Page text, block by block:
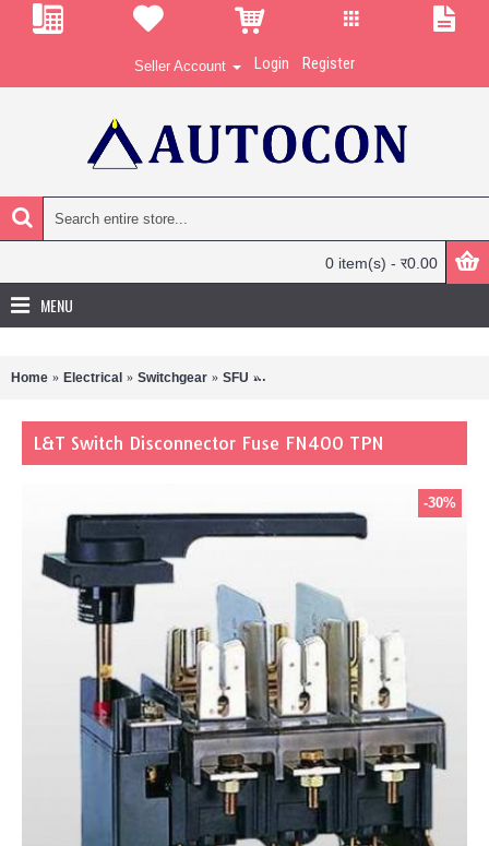
Seller Account Login Register
0 item(s) - र0.00
MENU
Home Electrical Switchgear SFU L&T Switch Disconnector Fuse
L&T Switch Disconnector Fuse FN400 TPN
-30%